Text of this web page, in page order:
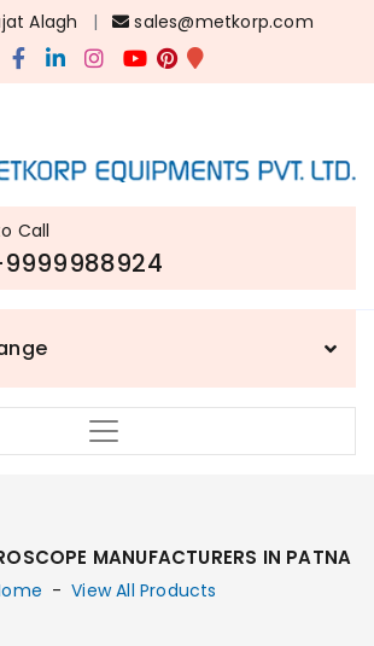
Alagh | sales@metkorp.com
Call
9999988924
MANUFACTURERS IN PATNA
- View All Products